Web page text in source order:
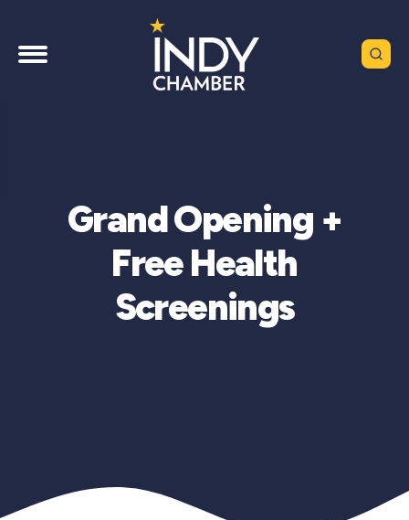
Grand Opening +
Free Health
Screenings